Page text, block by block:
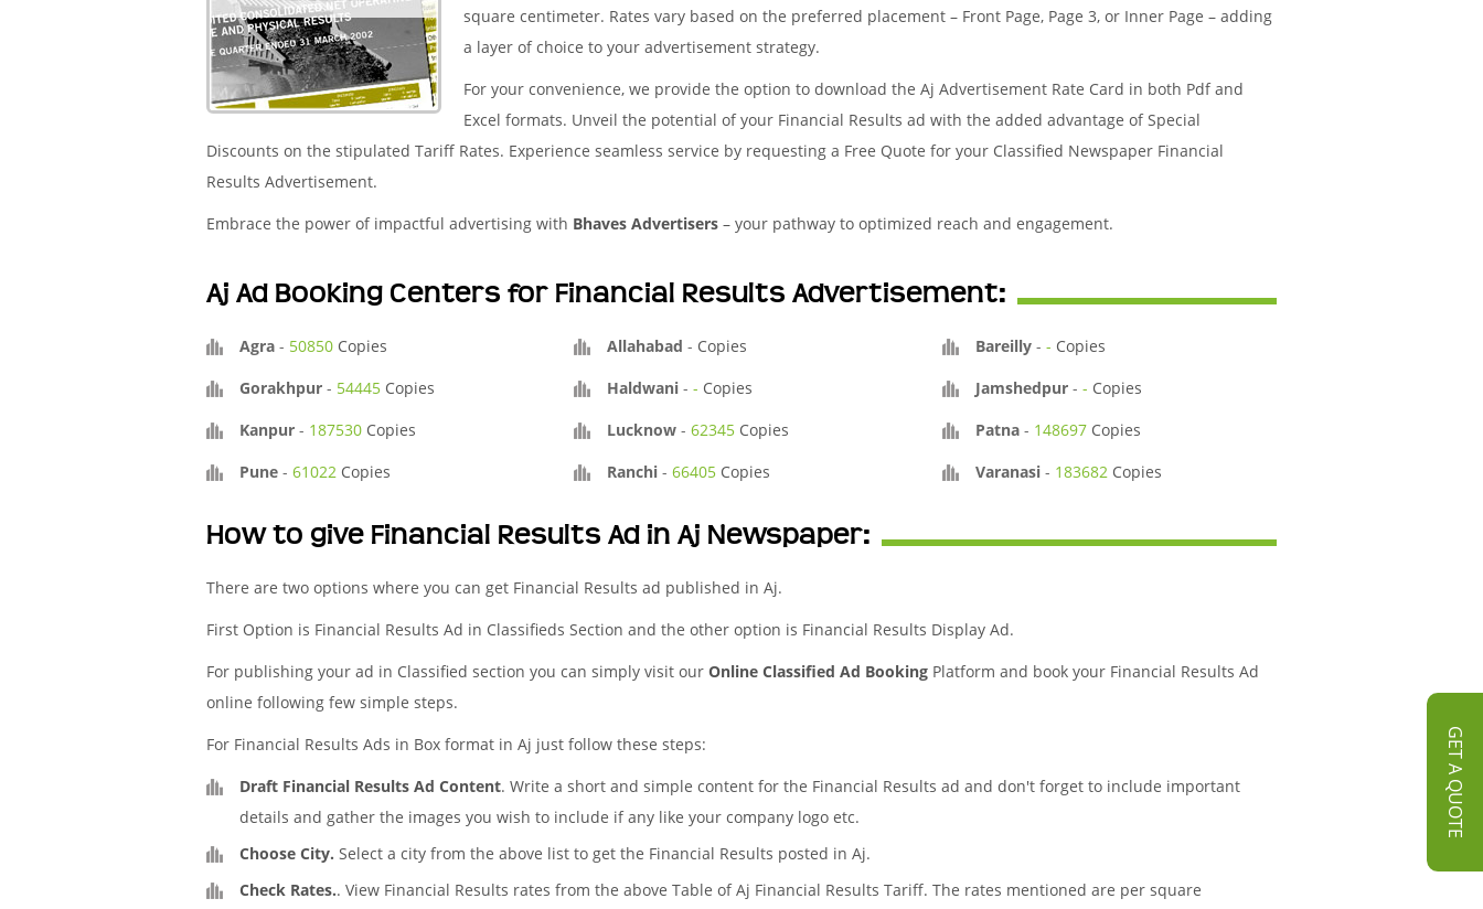
square centimeter. Rates vary based on the preferred placement – Front Page, Page 3, or Inner Page – adding
a layer of choice to your advertisement strategy.
For your convenience, we provide the option to download the Aj Advertisement Rate Card in both Pdf and
Excel formats. Unveil the potential of your Financial Results ad with the added advantage of Special
Discounts on the stipulated Tariff Rates. Experience seamless service by requesting a Free Quote for your Classified Newspaper Financial
Results Advertisement.
Embrace the power of impactful advertising with Bhaves Advertisers – your pathway to optimized reach and engagement.
GET A QUOTE
Aj Ad Booking Centers for Financial Results Advertisement:
Agra - 50850 Copies Allahabad - Copies Bareilly- - Copies
Gorakhpur - 54445 Copies Haldwani -- Copies Jamshedpur- - Copies
Kanpur - 187530 Copies Lucknow -62345 Copies Patna- 148697 Copies
Pune - 61022 Copies Ranchi -66405 Copies Varanasi- 183682 Copies
How to give Financial Results Ad in Aj Newspaper:
There are two options where you can get Financial Results ad published in Aj.
First Option is Financial Results Ad in Classifieds Section and the other option is Financial Results Display Ad.
For publishing your ad in Classified section you can simply visit our Online Classified Ad Booking Platform and book your Financial Results Ad
online following few simple steps.
For Financial Results Ads in Box format in Aj just follow these steps:
Draft Financial Results Ad Content. Write a short and simple content for the Financial Results ad and don't forget to include important
details and gather the images you wish to include if any like your company logo etc.
Choose City. Select a city from the above list to get the Financial Results posted in Aj.
Check Rates.. View Financial Results rates from the above Table of Aj Financial Results Tariff. The rates mentioned are per square